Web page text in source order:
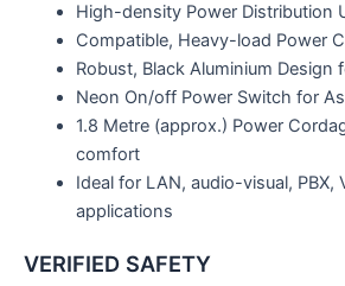
High-density Power Distribution
Compatible, Heavy-load Power
Robust, Black Aluminium Design
Neon On/off Power Switch for
1.8 Metre (approx.) Power
comfort
Ideal for LAN, audio-visual, PBX,
applications
VERIFIED SAFETY